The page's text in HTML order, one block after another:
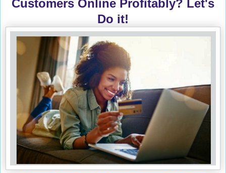
Customers Online Profitably? Let's
Do it!